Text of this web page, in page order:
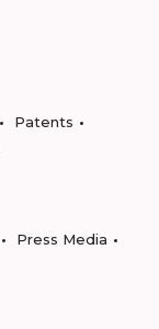
Patents
Press Media